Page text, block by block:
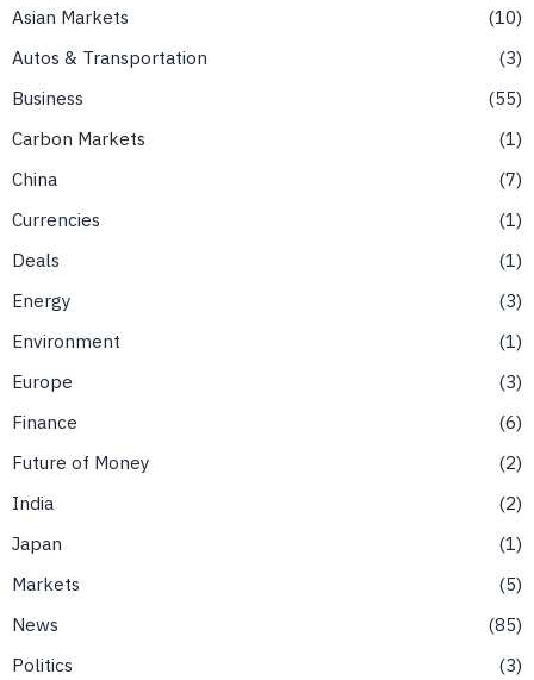
Asian Markets
10
Autos & Transportation
3
Business
55
Carbon Markets
1
China
7
Currencies
1
Deals
1
Energy
3
Environment
1
Europe
3
Finance
6
Future of Money
2
India
2
Japan
1
Markets
5
News
85
Politics
3